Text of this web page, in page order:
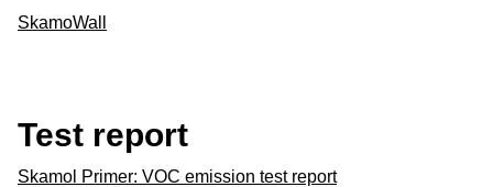
SkamoWall
Test report
Skamol Primer: VOC emission test report